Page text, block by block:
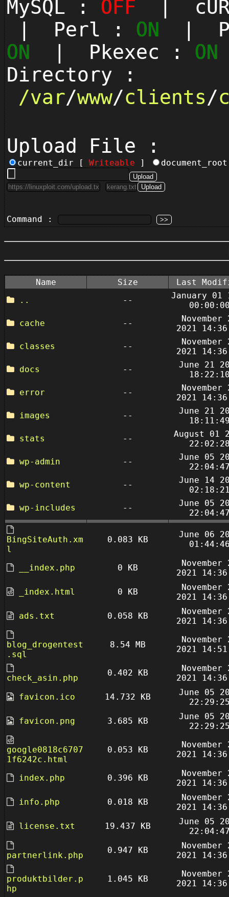
MySQL : OFF |
| Perl : ON |
ON | Pkexec : ON
Directory :
/var/www/clients/
Upload File :
current_dir [ Writeable ]
Command :
Name Size
Last
..
--
January 01
cache
--
November
2021
classes
--
November
2021
docs
--
June 21
error
--
November
2021
images
--
June 21
stats
--
August 01
wp-admin
--
June 05
wp-content
--
June 14
wp-includes
--
June 05
BingSiteAuth.xm
l
0.083 KB
June 06
__index.php 0 KB
November
2021
_index.html
0 KB
November
2021
ads.txt
0.058 KB
November
2021
blog_drogentest
.sql
8.54 MB
November
2021
check_asin.php
0.402 KB
November
2021
favicon.ico
14.732 KB
June 05
favicon.png
3.685 KB
June 05
google0818c6707
1f6242c.html
0.053 KB
November
2021
index.php 0.396 KB
November
2021
info.php
0.018 KB
November
2021
license.txt
19.437 KB
June 05
partnerlink.php
0.947 KB
November
2021
produktbilder.p
hp
1.045 KB
November
2021